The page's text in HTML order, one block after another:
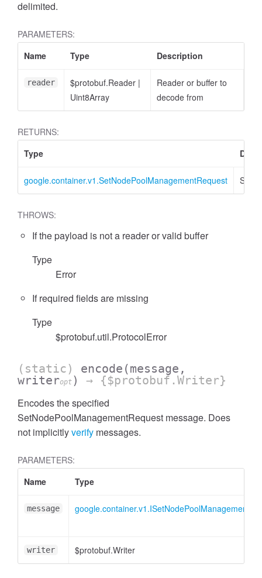
delimited.
PARAMETERS:
Name
Type Description
reader $protobuf.Reader |
Uint8Array
Reader or buffer to
decode from
RETURNS:
Type
google.container.v1.SetNodePoolManagementRequest
THROWS:
If the payload is not a reader or valid buffer
Type
Error
If required fields are missing
Type
$protobuf.util.ProtocolError
(static) encode (message,
writeropt ) → {$protobuf.Writer}
Encodes the specified
SetNodePoolManagementRequest message. Does
not implicitlyverify messages.
PARAMETERS:
Name
Type
message
writer $protobuf.Writer